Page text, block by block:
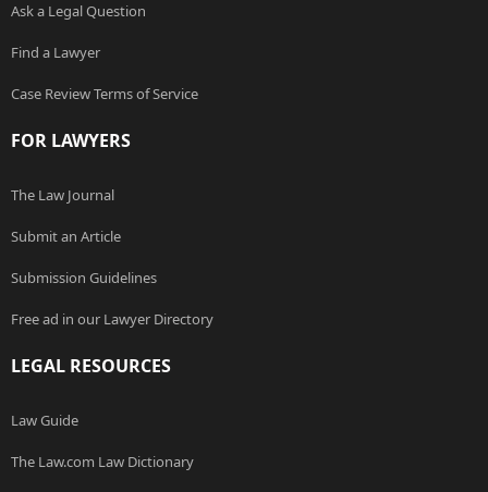
Ask a Legal Question
Find a Lawyer
Case Review Terms of Service
FOR LAWYERS
The Law Journal
Submit an Article
Submission Guidelines
Free ad in our Lawyer Directory
LEGAL RESOURCES
Law Guide
The Law.com Law Dictionary